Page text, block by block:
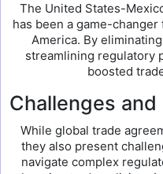
The United States-
has been a game-
America. By
streamlining regulatory
boosted
Challenges
While global trade
they also present
navigate complex